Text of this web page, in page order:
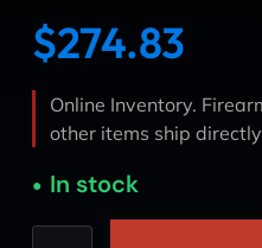
$274.83
Online Inventory.
other items ship
In stock